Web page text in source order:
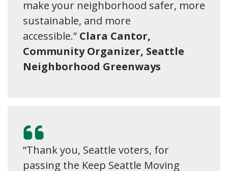
make your neighborhood safer, more
sustainable, and more
accessible.” Clara Cantor,
Community Organizer, Seattle
Neighborhood Greenways
“Thank you, Seattle voters, for
passing the Keep Seattle Moving